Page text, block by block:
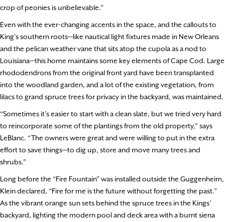
crop of peonies is unbelievable.”
Even with the ever-changing accents in the space, and the callouts to
King’s southern roots—like nautical light fixtures made in New Orleans
and the pelican weather vane that sits atop the cupola as a nod to
Louisiana—this home maintains some key elements of Cape Cod. Large
rhododendrons from the original front yard have been transplanted
into the woodland garden, and a lot of the existing vegetation, from
lilacs to grand spruce trees for privacy in the backyard, was maintained.
“Sometimes it’s easier to start with a clean slate, but we tried very hard
to reincorporate some of the plantings from the old property,” says
LeBlanc. “The owners were great and were willing to put in the extra
effort to save things—to dig up, store and move many trees and
shrubs.”
Long before the “Fire Fountain” was installed outside the Guggenheim,
Klein declared, “Fire for me is the future without forgetting the past.”
As the vibrant orange sun sets behind the spruce trees in the Kings’
backyard, lighting the modern pool and deck area with a burnt siena